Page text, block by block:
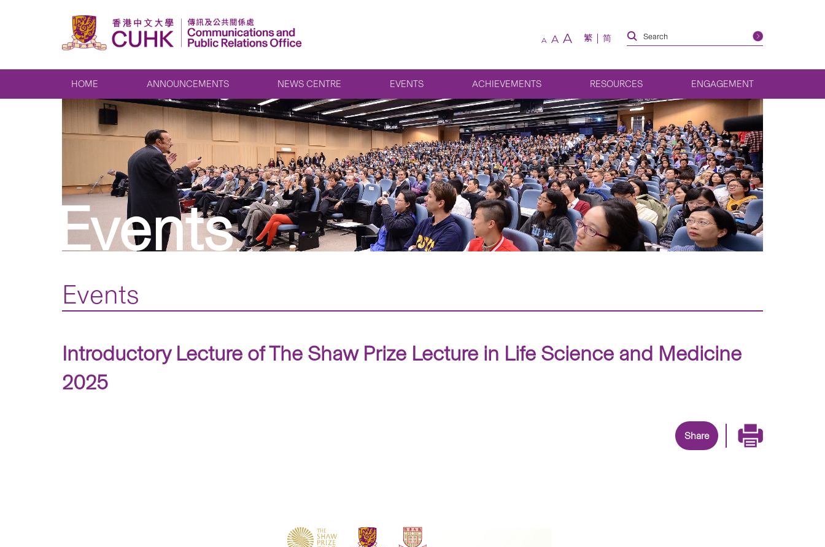
A A A 繁 简
HOME ANNOUNCEMENTS NEWS CENTRE EVENTS ACHIEVEMENTS RESOURCES ENGAGEMENT
Events
Events
Introductory Lecture of The Shaw Prize Lecture in Life Science and Medicine
2025
Share